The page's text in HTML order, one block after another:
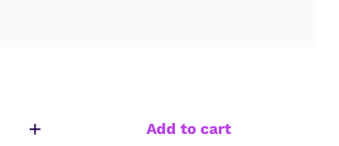
+ Add to cart